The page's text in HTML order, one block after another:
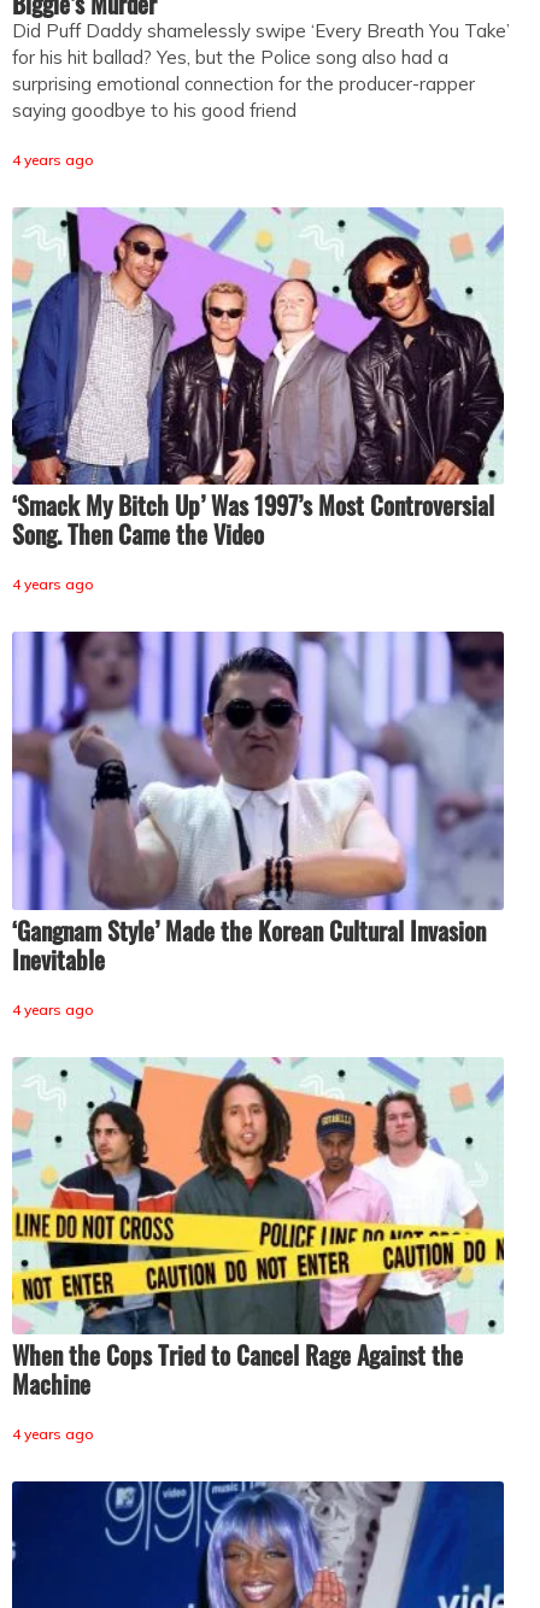
Did Puff Daddy shamelessly swipe ‘Every Breath You Take’
for his hit ballad? Yes, but the Police song also had a
surprising emotional connection for the producer-rapper
saying goodbye to his good friend
4 years ago
‘Smack My Bitch Up’ Was 1997’s Most Controversial
Song. Then Came the Video
4 years ago
‘Gangnam Style’ Made the Korean Cultural Invasion
Inevitable
4 years ago
When the Cops Tried to Cancel Rage Against the
Machine
4 years ago